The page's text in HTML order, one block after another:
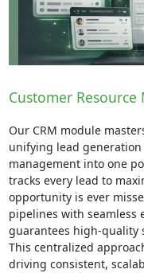
Customer Resource
Our CRM module
unifying lead
management into one
tracks every lead to
opportunity is ever
pipelines with seamless
guarantees high-quality
This centralized
driving consistent,